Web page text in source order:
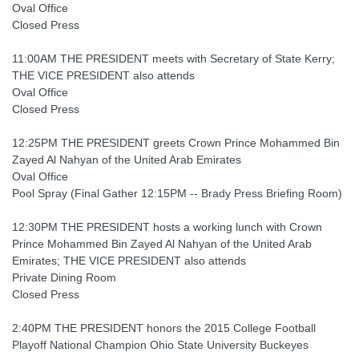
Oval Office
Closed Press
11:00AM THE PRESIDENT meets with Secretary of State Kerry;
THE VICE PRESIDENT also attends
Oval Office
Closed Press
12:25PM THE PRESIDENT greets Crown Prince Mohammed Bin
Zayed Al Nahyan of the United Arab Emirates
Oval Office
Pool Spray (Final Gather 12:15PM -- Brady Press Briefing Room)
12:30PM THE PRESIDENT hosts a working lunch with Crown
Prince Mohammed Bin Zayed Al Nahyan of the United Arab
Emirates; THE VICE PRESIDENT also attends
Private Dining Room
Closed Press
2:40PM THE PRESIDENT honors the 2015 College Football
Playoff National Champion Ohio State University Buckeyes